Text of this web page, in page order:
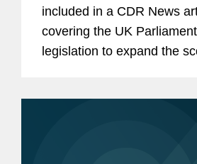
included in a CDR News
covering the UK
legislation to expand the